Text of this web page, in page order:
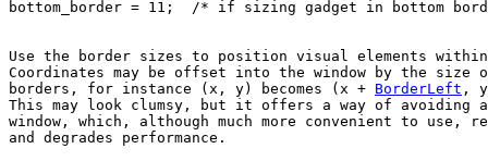
Use the border sizes to position visual elements within
Coordinates may be offset into the window by the
borders, for instance (x, y) becomes (x + BorderLeft ,
This may look clumsy, but it offers a way of avoiding
and degrades performance.